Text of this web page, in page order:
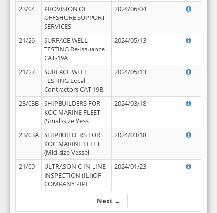
Next →
23/04
PROVISION OF
OFFSHORE SUPPORT
SERVICES
2024/06/04
21/26
SURFACE WELL
TESTING Re-Issuance
CAT-19A
2024/05/13
21/27
SURFACE WELL
TESTING Local
Contractors CAT 19B
2024/05/13
23/03B
SHIPBUILDERS FOR
KOC MARINE FLEET
(Small-size Vess
2024/03/18
23/03A
SHIPBUILDERS FOR
KOC MARINE FLEET
(Mid-size Vessel
2024/03/18
21/09
ULTRASONIC IN-LINE
INSPECTION (ILI)OF
COMPANY PIPE
2024/01/23